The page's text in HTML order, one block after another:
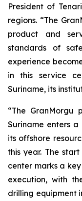
President of
regions. “The
product and
standards of
experience
in this service
Suriname, its
“The GranMorgu
Suriname enters
its offshore
this year. The
center marks a
execution, with
drilling equipment